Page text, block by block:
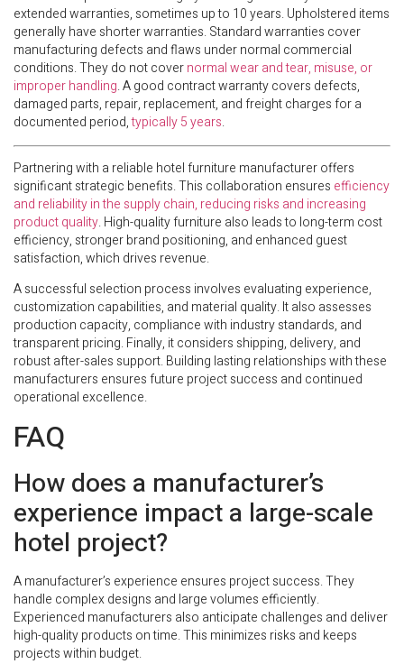
extended warranties, sometimes up to 10 years. Upholstered items
generally have shorter warranties. Standard warranties cover
manufacturing defects and flaws under normal commercial
conditions. They do not covernormal wear and tear, misuse, or
improper handling. A good contract warranty covers defects,
damaged parts, repair, replacement, and freight charges for a
documented period,typically 5 years.
Partnering with a reliable hotel furniture manufacturer offers
significant strategic benefits. This collaboration ensures efficiency
and reliability in the supply chain, reducing risks and increasing
product quality. High-quality furniture also leads to long-term cost
efficiency, stronger brand positioning, and enhanced guest
satisfaction, which drives revenue.
A successful selection process involves evaluating experience,
customization capabilities, and material quality. It also assesses
production capacity, compliance with industry standards, and
transparent pricing. Finally, it considers shipping, delivery, and
robust after-sales support. Building lasting relationships with these
manufacturers ensures future project success and continued
operational excellence.
FAQ
How does a manufacturer’s
experience impact a large-scale
hotel project?
A manufacturer’s experience ensures project success. They
handle complex designs and large volumes efficiently.
Experienced manufacturers also anticipate challenges and deliver
high-quality products on time. This minimizes risks and keeps
projects within budget.